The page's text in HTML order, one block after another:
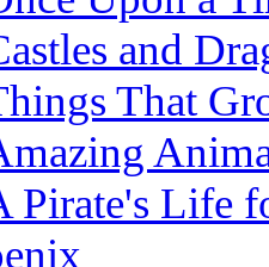
and
That
Pirate's Life